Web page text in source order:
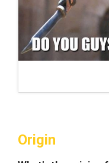
Origin